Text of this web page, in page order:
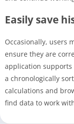
Easily save
Occasionally, users
ensure they are
application
a chronologically
calculations and
find data to work